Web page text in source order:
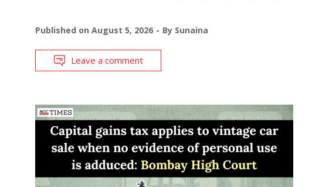
Published on August 5, 2026 By Sunaina
Leave a comment